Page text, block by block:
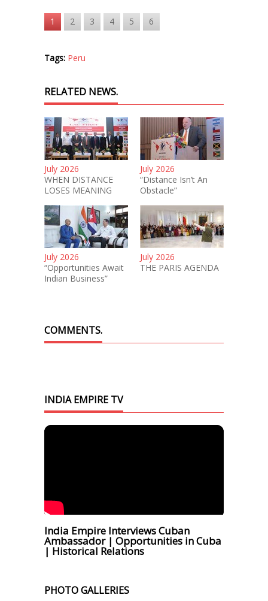
1 2 3 4 5 6
Tags: Peru
RELATED NEWS.
July 2026
WHEN DISTANCE
LOSES MEANING
July 2026
“Distance Isn’t An
Obstacle”
July 2026
“Opportunities Await
Indian Business”
July 2026
THE PARIS AGENDA
COMMENTS.
INDIA EMPIRE TV
India Empire Interviews Cuban
Ambassador | Opportunities in Cuba
| Historical Relations
PHOTO GALLERIES